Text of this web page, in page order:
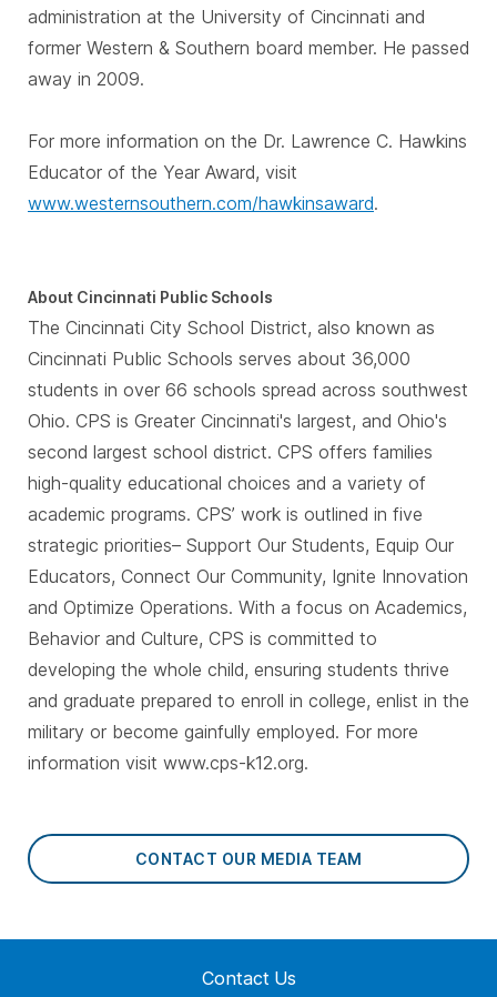
administration at the University of Cincinnati and
former Western & Southern board member. He passed
away in 2009.
For more information on the Dr. Lawrence C. Hawkins
Educator of the Year Award, visit
www.westernsouthern.com/hawkinsaward.
About Cincinnati Public Schools
The Cincinnati City School District, also known as
Cincinnati Public Schools serves about 36,000
students in over 66 schools spread across southwest
Ohio. CPS is Greater Cincinnati's largest, and Ohio's
second largest school district. CPS offers families
high-quality educational choices and a variety of
academic programs. CPS’ work is outlined in five
strategic priorities– Support Our Students, Equip Our
Educators, Connect Our Community, Ignite Innovation
and Optimize Operations. With a focus on Academics,
Behavior and Culture, CPS is committed to
developing the whole child, ensuring students thrive
and graduate prepared to enroll in college, enlist in the
military or become gainfully employed. For more
information visit www.cps-k12.org.
CONTACT OUR MEDIA TEAM
Contact Us